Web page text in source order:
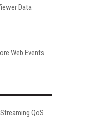
Data
Web Events
QoS